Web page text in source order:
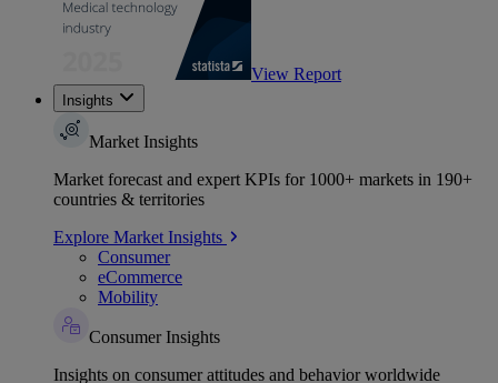
View Report
Insights
Market Insights
Market forecast and expert KPIs for 1000+ markets in 190+
countries & territories
Explore Market Insights
Consumer
eCommerce
Mobility
Consumer Insights
Insights on consumer attitudes and behavior worldwide